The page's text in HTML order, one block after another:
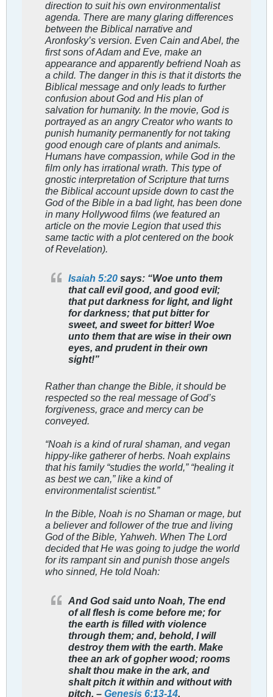
direction to suit his own environmentalist
agenda. There are many glaring differences
between the Biblical narrative and
Aronfosky’s version. Even Cain and Abel, the
first sons of Adam and Eve, make an
appearance and apparently befriend Noah as
a child. The danger in this is that it distorts the
Biblical message and only leads to further
confusion about God and His plan of
salvation for humanity. In the movie, God is
portrayed as an angry Creator who wants to
punish humanity permanently for not taking
good enough care of plants and animals.
Humans have compassion, while God in the
film only has irrational wrath. This type of
gnostic interpretation of Scripture that turns
the Biblical account upside down to cast the
God of the Bible in a bad light, has been done
in many Hollywood films (we featured an
article on the movie Legion that used this
same tactic with a plot centered on the book
of Revelation).
Isaiah 5:20 says: “Woe unto them
that call evil good, and good evil;
that put darkness for light, and light
for darkness; that put bitter for
sweet, and sweet for bitter! Woe
unto them that are wise in their own
eyes, and prudent in their own
sight!”
Rather than change the Bible, it should be
respected so the real message of God’s
forgiveness, grace and mercy can be
conveyed.
“Noah is a kind of rural shaman, and vegan
hippy-like gatherer of herbs. Noah explains
that his family “studies the world,” “healing it
as best we can,” like a kind of
environmentalist scientist.”
In the Bible, Noah is no Shaman or mage, but
a believer and follower of the true and living
God of the Bible, Yahweh. When The Lord
decided that He was going to judge the world
for its rampant sin and punish those angels
who sinned, He told Noah:
And God said unto Noah, The end
of all flesh is come before me; for
the earth is filled with violence
through them; and, behold, I will
destroy them with the earth. Make
thee an ark of gopher wood; rooms
shalt thou make in the ark, and
shalt pitch it within and without with
pitch. – Genesis 6:13-14.